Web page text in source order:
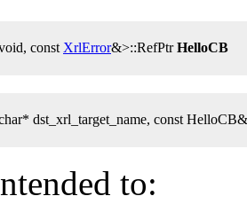
constXrlError&>::RefPtrHelloCB
dst_xrl_target_name, const
to: